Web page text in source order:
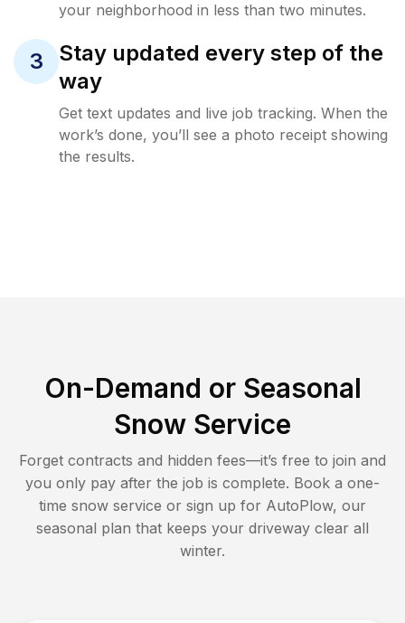
your neighborhood in less than two minutes.
3
Stay updated every step of the
way
Get text updates and live job tracking. When the
work’s done, you’ll see a photo receipt showing
the results.
On-Demand or Seasonal
Snow Service
Forget contracts and hidden fees—it’s free to join and
you only pay after the job is complete. Book a one-
time snow service or sign up for AutoPlow, our
seasonal plan that keeps your driveway clear all
winter.